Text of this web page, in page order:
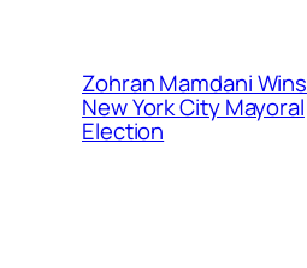
Zohran Mamdani Wins
New York City Mayoral
Election